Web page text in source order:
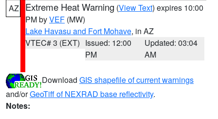
AZ Extreme Heat Warning (View Text) expires 10:00
PM byVEF (MW)
Lake Havasu and Fort Mohave, in AZ
VTEC# 3 (EXT) Issued: 12:00
PM
Updated: 03:04
AM
Download GIS shapefile of current warnings
and/orGeoTiff of NEXRAD base reflectivity.
Notes: